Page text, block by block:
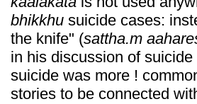
bhikkhu suicide cases:
the knife" (sattha.m
in his discussion of
suicide was more !
stories to be connected